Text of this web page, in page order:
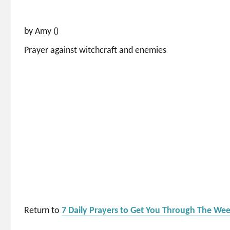
by Amy ()
Prayer against witchcraft and enemies
Return to7 Daily Prayers to Get You Through The